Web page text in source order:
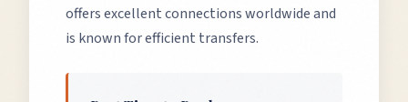
offers excellent connections worldwide and
is known for efficient transfers.